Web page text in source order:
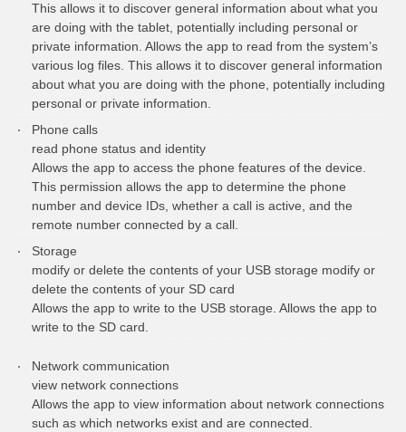
This allows it to discover general information about what you
are doing with the tablet, potentially including personal or
private information. Allows the app to read from the system’s
various log files. This allows it to discover general information
about what you are doing with the phone, potentially including
personal or private information.
Phone calls
read phone status and identity
Allows the app to access the phone features of the device.
This permission allows the app to determine the phone
number and device IDs, whether a call is active, and the
remote number connected by a call.
Storage
modify or delete the contents of your USB storage modify or
delete the contents of your SD card
Allows the app to write to the USB storage. Allows the app to
write to the SD card.
Network communication
view network connections
Allows the app to view information about network connections
such as which networks exist and are connected.